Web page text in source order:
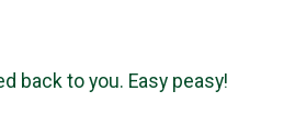
back to you. Easy peasy!